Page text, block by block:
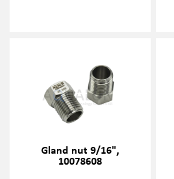
Gland nut 9/16",
10078608